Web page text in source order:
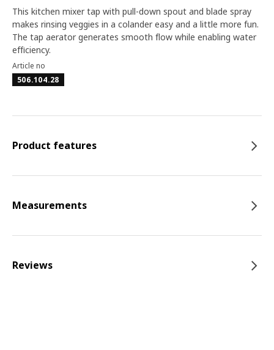
This kitchen mixer tap with pull-down spout and blade spray
makes rinsing veggies in a colander easy and a little more fun.
The tap aerator generates smooth flow while enabling water
efficiency.
Article no
506.104.28
Product features
Measurements
Reviews